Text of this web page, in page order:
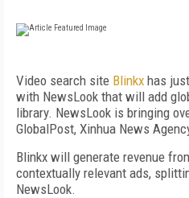
Video search site Blinkx has
with NewsLook that will add
library. NewsLook is bringing
GlobalPost, Xinhua News
Blinkx will generate revenue
contextually relevant ads,
NewsLook.